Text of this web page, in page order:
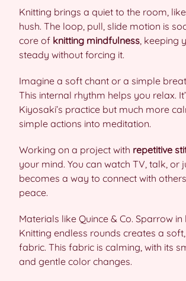
Knitting brings a quiet to the room,
hush. The loop, pull, slide motion is
core of knitting mindfulness, keeping
steady without forcing it.
Imagine a soft chant or a simple
This internal rhythm helps you relax.
Kiyosaki’s practice but much more
simple actions into meditation.
Working on a project with repetitive
your mind. You can watch TV, talk, or
becomes a way to connect with
peace.
Materials like Quince & Co. Sparrow in
Knitting endless rounds creates a
fabric. This fabric is calming, with its
and gentle color changes.